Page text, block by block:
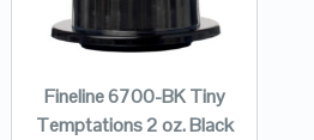
Fineline 6700-BK Tiny
Temptations 2 oz. Black